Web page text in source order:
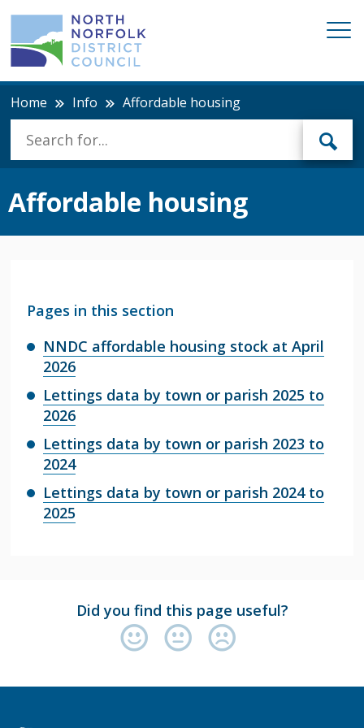
Home Info Affordable housing
Affordable housing
Pages in this section
NNDC affordable housing stock at April
2026
Lettings data by town or parish 2025 to
2026
Lettings data by town or parish 2023 to
2024
Lettings data by town or parish 2024 to
2025
Did you find this page useful?